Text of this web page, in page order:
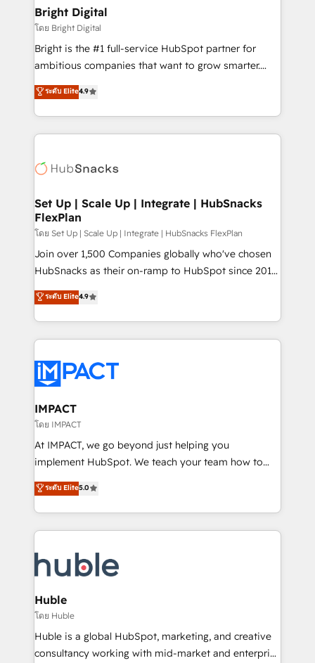
Partner 📆Founded in 1997
and chat agents, predictive automation, and smart
workflows • Salesforce + HubSpot integration •
Website design and CMS development • ERP
integration: SAP, NetSuite, Microsoft Dynamics, … •
platform • Client/member portals built on HubSpot •
CaterSuite for the catering industry • Custom and
WooCommerce, BuilderTrend, and more Experience
the difference — reach out to see how AI + HubSpot
Bright Digital
โดย Bright Digital
Bright is the #1 full-service HubSpot partner for
ambitious companies that want to grow smarter.
From HubSpot onboarding, to training, from
developing a new website to lead generation and
digital marketing; we do it all (and with great
results)! In short, our services include: - HubSpot
HubSpot development: websites, custom modules,
marketing, advertising, campaigns, content and
design We connect people, data and technology to
improve customer experiences. With our bright
people, exciting ideas and can-do mentality, we
ensure revenue growth on a daily basis. So tell us
team of 100+ experts is ready for you! Driving digital
growth | www.brightdigital.com
ระดับ Elite4.9
Set Up | Scale Up | Integrate | HubSnacks
FlexPlan
โดย Set Up | Scale Up | Integrate | HubSnacks FlexPlan
Join over 1,500 Companies globally who've chosen
HubSnacks as their on-ramp to HubSpot since 2014
Simple pay-as-you-go plans that accelerate value...
1️⃣ Set Up | Onboarding New or Check-fixing existing
HubSpot portals 2️⃣ Scale Up | 100% HubSpot Task
Execution... Global 24/7 ... All Experts 3️⃣ Integrate |
Slash months from your API Integration project... ⬅️
Click "Contact Business" ⬅️ to access 150+ Kickstart
Integration templates that put HubSpot in the center
of your tech stack, syncing... 🛍️ Shopify or
WooCommerce 💲 Stripe or Paypal 💰 Sage or
Netsuite 🤖 Google or Microsoft ✍️ DocuSign or
the rare Advanced "Custom Integrations"
Accreditation, securely sync data across... 🔄 any
new HubSpot portal with Advanced Website and
CRM Migrations using our in-house "HubScrub" Tool.
ระดับ Elite4.9
IMPACT
โดย IMPACT
At IMPACT, we go beyond just helping you
implement HubSpot. We teach your team how to
master it. As the creators of the Endless Customers
System™ (the next evolution of They Ask, You
Answer), we’re the only HubSpot partner built
entirely around coaching and training. That means
skills, processes, and internal team you need to
attract the right buyers, close deals faster, and grow
without outside dependencies. You’ll learn how to: •
Set up, audit, and organize your HubSpot portal •
Get your sales team fully using HubSpot • Track
pipeline and revenue across the entire buyer journey
ระดับ Elite5.0
Huble
โดย Huble
Huble is a global HubSpot, marketing, and creative
consultancy working with mid-market and enterprise